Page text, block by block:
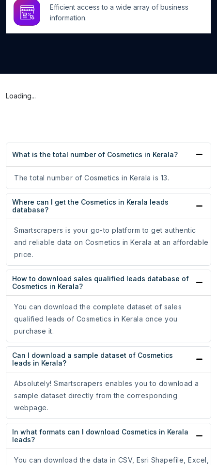
Efficient access to a wide array of business
information.
Loading...
What is the total number of Cosmetics in Kerala?
The total number of Cosmetics in Kerala is 13.
Where can I get the Cosmetics in Kerala leads
database?
Smartscrapers is your go-to platform to get authentic
and reliable data on Cosmetics in Kerala at an affordable
price.
How to download sales qualified leads database of
Cosmetics in Kerala?
You can download the complete dataset of sales
qualified leads of Cosmetics in Kerala once you
purchase it.
Can I download a sample dataset of Cosmetics
leads in Kerala?
Absolutely! Smartscrapers enables you to download a
sample dataset directly from the corresponding
webpage.
In what formats can I download Cosmetics in Kerala
leads?
You can download the data in CSV, Esri Shapefile, Excel,